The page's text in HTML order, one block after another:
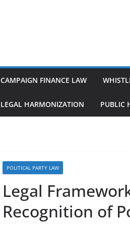
CAMPAIGN FINANCE LAW
LEGAL HARMONIZATION PUBLIC
POLITICAL PARTY LAW
Legal
Recognition of